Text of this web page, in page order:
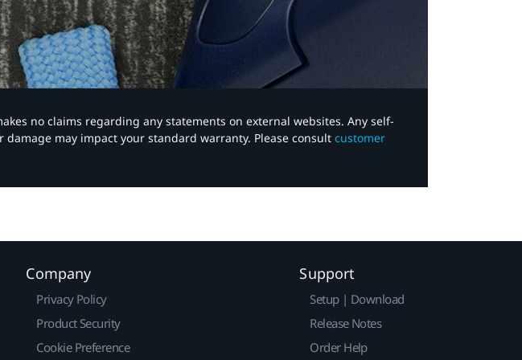
no claims regarding any statements on external websites. Any self-
may impact your standard warranty. Please consult customer
Company
Privacy Policy
Product Security
Cookie Preference
Support
Setup | Download
Release Notes
Order Help